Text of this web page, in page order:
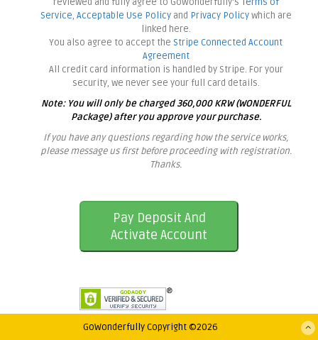
Service, Acceptable Use Policyand Privacy Policywhich are
linked here.
You also agree to accept theStripe Connected Account
Agreement
All credit card information is handled by Stripe. For your
security, we never see your full card details.
Note: You will only be charged 360,000 KRW (WONDERFUL
Package) after you approve your purchase.
If you have any questions regarding how the service works,
please message us first before proceeding with registration.
Thanks.
Pay Deposit And
Activate Account
GoWonderfully Copyright ©2026